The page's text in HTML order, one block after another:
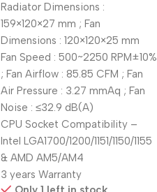
Radiator Dimensions :
159×120×27 mm ; Fan
Dimensions : 120×120×25 mm
Fan Speed : 500~2250 RPM±10%
; Fan Airflow : 85.85 CFM ; Fan
Air Pressure : 3.27 mmAq ; Fan
Noise : ≤32.9 dB(A)
CPU Socket Compatibility –
Intel LGA1700/1200/1151/1150/1155
& AMD AM5/AM4
3 years Warranty